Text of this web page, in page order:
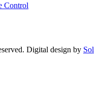
Control
Digital design by Sol